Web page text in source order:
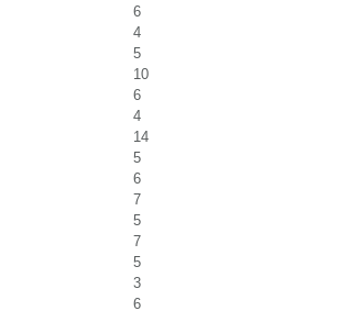
6
4
5
10
6
4
14
5
6
7
5
7
5
3
6